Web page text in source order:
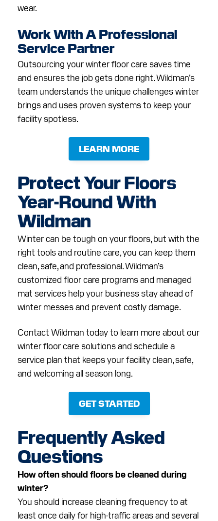
wear.
Work With A Professional
Service Partner
Outsourcing your winter floor care saves time
and ensures the job gets done right. Wildman’s
team understands the unique challenges winter
brings and uses proven systems to keep your
facility spotless.
LEARN MORE
Protect Your Floors
Year-Round With
Wildman
Winter can be tough on your floors, but with the
right tools and routine care, you can keep them
clean, safe, and professional. Wildman’s
customized floor care programs and managed
mat services help your business stay ahead of
winter messes and prevent costly damage.
Contact Wildman today to learn more about our
winter floor care solutions and schedule a
service plan that keeps your facility clean, safe,
and welcoming all season long.
GET STARTED
Frequently Asked
Questions
How often should floors be cleaned during
winter?
You should increase cleaning frequency to at
least once daily for high-traffic areas and several